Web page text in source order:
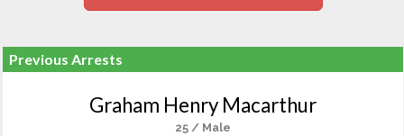
Previous Arrests
Graham Henry Macarthur
25 / Male